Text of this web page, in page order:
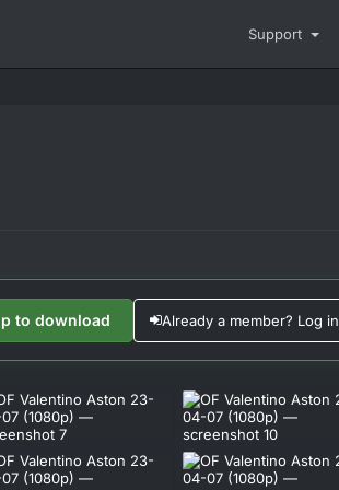
Support
to download Already a member? Log in